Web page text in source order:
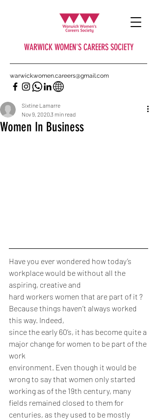
WARWICK WOMEN'S CAREERS SOCIETY
warwick.women.careers@gmail.com
Women In Business
Sixtine Lamarre
Nov 9, 20203 min read
Have you ever wondered how today’s
workplace would be without all the
aspiring, creative and
hard workers women that are part of it ?
Because things haven’t always worked
this way. Indeed,
since the early 60’s, it has become quite a
major change for women to be part of the
work
environment. Even though it would be
wrong to say that women only started
working as of the 19th century, many
fields remained closed to them for
centuries, as they used to be mostly